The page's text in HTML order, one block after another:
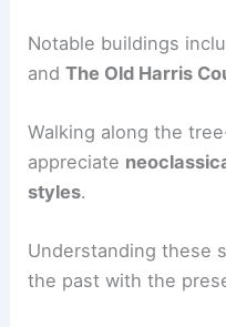
Notable buildings
andThe Old Harris
Walking along the
appreciate
styles.
Understanding these
the past with the